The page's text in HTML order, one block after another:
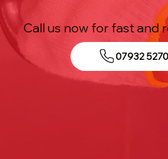
Call us now for fast and
07932